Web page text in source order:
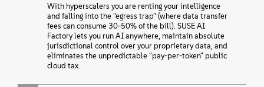
With hyperscalers you are renting your intelligence
and falling into the "egress trap" (where data transfer
fees can consume 30-50% of the bill). SUSE AI
Factory lets you run AI anywhere, maintain absolute
jurisdictional control over your proprietary data, and
eliminates the unpredictable "pay-per-token" public
cloud tax.